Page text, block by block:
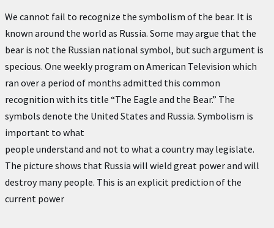
We cannot fail to recognize the symbolism of the bear. It is
known around the world as Russia. Some may argue that the
bear is not the Russian national symbol, but such argument is
specious. One weekly program on American Television which
ran over a period of months admitted this common
recognition with its title “The Eagle and the Bear.” The
symbols denote the United States and Russia. Symbolism is
important to what
people understand and not to what a country may legislate.
The picture shows that Russia will wield great power and will
destroy many people. This is an explicit prediction of the
current power